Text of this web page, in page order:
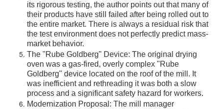
its rigorous testing, the author points out that many of
their products have still failed after being rolled out to
the entire market. There is always a residual risk that
the test environment does not perfectly predict mass-
market behavior.
The "Rube Goldberg" Device: The original drying
oven was a gas-fired, overly complex "Rube
Goldberg" device located on the roof of the mill. It
was inefficient and rethreading it was both a slow
process and a significant safety hazard for workers.
Modernization Proposal: The mill manager